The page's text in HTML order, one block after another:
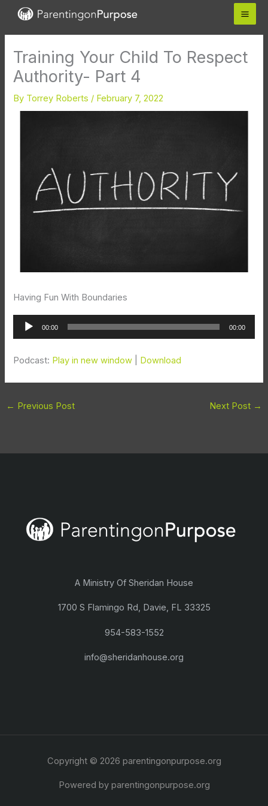
Training Your Child To Respect
Authority- Part 4
By Torrey Roberts / February 7, 2022
Having Fun With Boundaries
Audio
Player
00:00 00:00
Podcast: Play in new window Download
← Previous Post Next Post →
A Ministry Of Sheridan House
1700 S Flamingo Rd, Davie, FL 33325
954-583-1552
info@sheridanhouse.org
Copyright © 2026 parentingonpurpose.org
Powered by parentingonpurpose.org